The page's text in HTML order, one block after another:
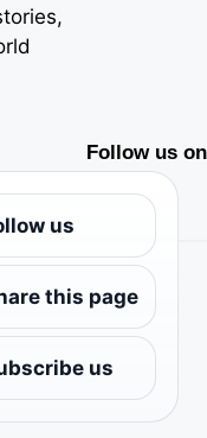
Follow us on
us
this page
us